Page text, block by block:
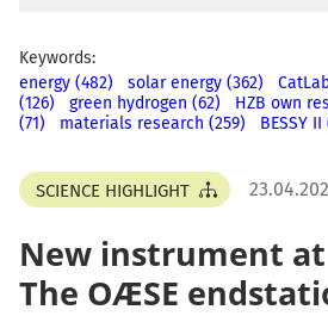
Keywords:
energy (482)
solar energy (362)
(126)
green hydrogen (62) HZB own
(71)
materials research (259) BESSY II
SCIENCE HIGHLIGHT
New instrument at
The OÆSE